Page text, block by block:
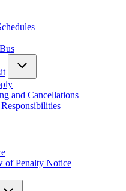
and Cancellations
of Penalty Notice